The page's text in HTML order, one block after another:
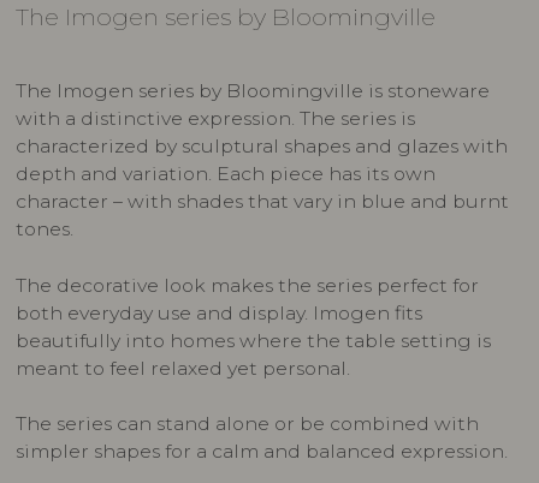
The Imogen series by Bloomingville
The Imogen series by Bloomingville is stoneware
with a distinctive expression. The series is
characterized by sculptural shapes and glazes with
depth and variation. Each piece has its own
character – with shades that vary in blue and burnt
tones.
The decorative look makes the series perfect for
both everyday use and display. Imogen fits
beautifully into homes where the table setting is
meant to feel relaxed yet personal.
The series can stand alone or be combined with
simpler shapes for a calm and balanced expression.